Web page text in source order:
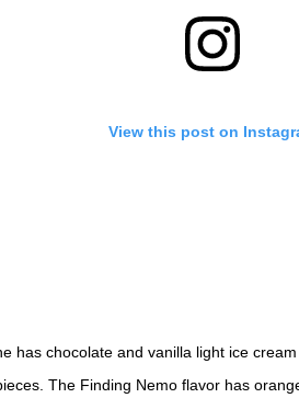
View this post on
has chocolate and vanilla light ice
The Finding Nemo flavor has